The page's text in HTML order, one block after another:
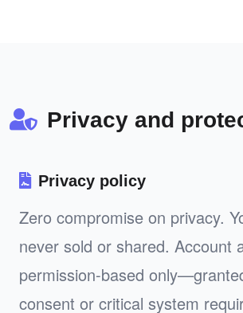
Privacy and
Privacy policy
Zero compromise on privacy.
never sold or shared. Account
permission-based
consent or critical system